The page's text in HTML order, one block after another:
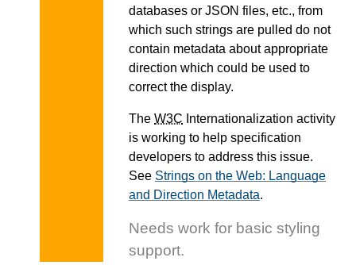
databases or JSON files, etc., from
which such strings are pulled do not
contain metadata about appropriate
direction which could be used to
correct the display.
The W3C Internationalization activity
is working to help specification
developers to address this issue.
See Strings on the Web: Language
and Direction Metadata.